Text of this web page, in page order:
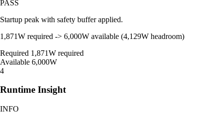
PASS
Startup peak with safety buffer applied.
1,871W required -> 6,000W available (4,129W headroom)
Required 1,871W required
Available 6,000W
4
Runtime Insight
INFO